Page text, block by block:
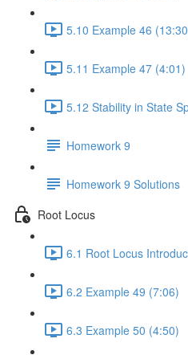
5.10 Example 46
5.11 Example 47 (4:01)
5.12 Stability in State
Homework 9
Homework 9 Solutions
Root Locus
6.1 Root Locus
6.2 Example 49 (7:06)
6.3 Example 50 (4:50)